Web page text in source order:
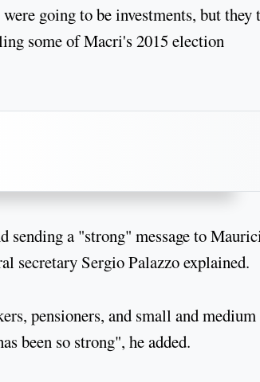
going to be investments, but they
some of Macri's 2015 election
sending a "strong" message to
secretary Sergio Palazzo explained.
pensioners, and small and medium
been so strong", he added.